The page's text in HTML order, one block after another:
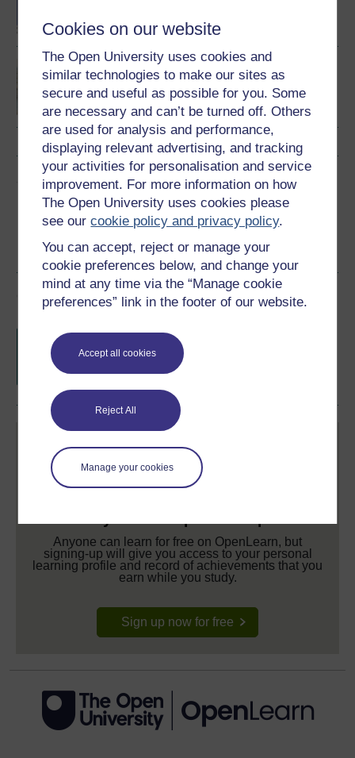
Cookies on our website
The Open University uses cookies and
similar technologies to make our sites as
secure and useful as possible for you. Some
are necessary and can’t be turned off. Others
are used for analysis and performance,
displaying relevant advertising, and tracking
your activities for personalisation and service
improvement. For more information on how
The Open University uses cookies please
see ourcookie policy and privacy policy.
You can accept, reject or manage your
cookie preferences below, and change your
mind at any time via the “Manage cookie
preferences” link in the footer of our website.
Accept all cookies
Reject All
Manage your cookies
Foundations of UK
immigration law (OISC
Level 1)
Share this free course
Course rewards
Free statement of participation
completion of these courses.
Anyone can learn for free on OpenLearn, but
signing-up will give you access to your personal
learning profile and record of achievements that you
earn while you study.
Sign up now for free